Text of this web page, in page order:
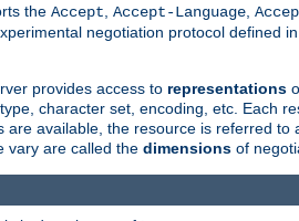
the Accept Accept-Language
negotiation protocol defined
provides access to representations
character set, encoding, etc. Each
available, the resource is referred to
vary are called the dimensions of